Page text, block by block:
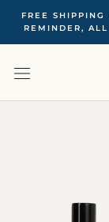
content
FREE
REMINDER,